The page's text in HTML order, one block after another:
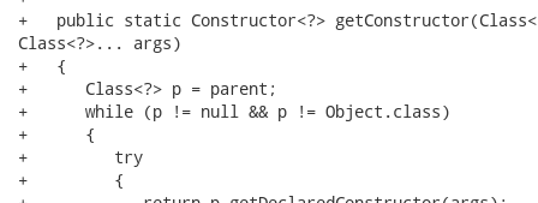
+   public static Constructor<?>
Class<?>... args)
+   {
+      Class<?> p = parent;
+      while (p != null && p != Object.class)
+      {
+         try
+         {